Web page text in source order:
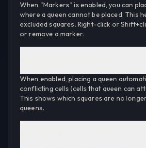
When "Markers" is enabled, you can
where a queen cannot be placed. This
excluded squares. Right-click or
or remove a marker.
When enabled, placing a queen
conflicting cells (cells that queen can
This shows which squares are no
queens.